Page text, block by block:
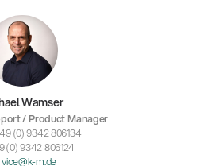
Wamser
/ Product Manager
(0) 9342 806134
(0) 9342 806124
m.de